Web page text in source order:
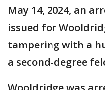
May 14, 2024, an
issued for
tampering with a
a second-degree
Wooldridge was